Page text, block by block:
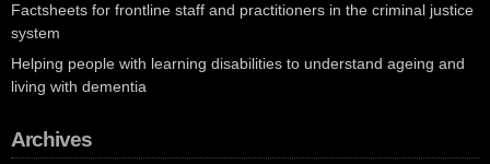
Factsheets for frontline staff and practitioners in the criminal justice
system
Helping people with learning disabilities to understand ageing and
living with dementia
Archives